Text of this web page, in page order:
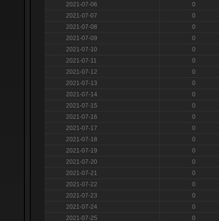
2021-07-06
0
2021-07-07
0
2021-07-08
0
2021-07-09
0
2021-07-10
0
2021-07-11
0
2021-07-12
0
2021-07-13
0
2021-07-14
0
2021-07-15
0
2021-07-16
0
2021-07-17
0
2021-07-18
0
2021-07-19
0
2021-07-20
0
2021-07-21
0
2021-07-22
0
2021-07-23
0
2021-07-24
0
2021-07-25
0